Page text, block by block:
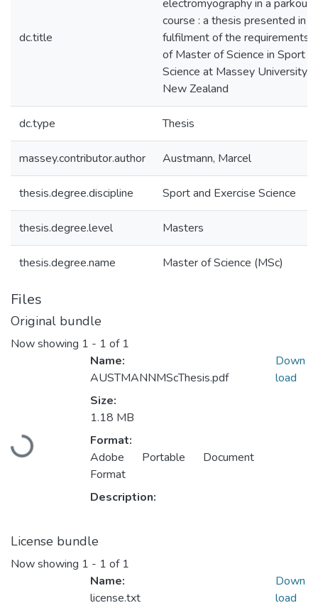
dc.title
electromyography in a parkour
course : a thesis presented in
fulfilment of the requirements
of Master of Science in Sport
Science at Massey University,
New Zealand
dc.type Thesis
massey.contributor.author Austmann, Marcel
thesis.degree.discipline Sport and Exercise Science
thesis.degree.level Masters
thesis.degree.name Master of Science (MSc)
Files
Original bundle
Now showing 1 - 1 of 1
Loading...
Name:
AUSTMANNMScThesis.pdf
Size:
1.18 MB
Format:
Adobe Portable Document
Format
Description:
Down
load
License bundle
Now showing 1 - 1 of 1
Name:
license.txt
Down
load